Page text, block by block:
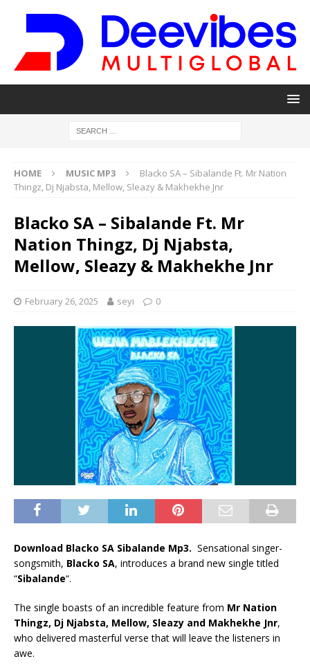
HOME MUSIC MP3
Blacko SA – Sibalande Ft. Mr Nation
Thingz, Dj Njabsta, Mellow, Sleazy & Makhekhe Jnr
Blacko SA – Sibalande Ft. Mr
Nation Thingz, Dj Njabsta,
Mellow, Sleazy & Makhekhe Jnr
February 26, 2025 seyi 0
Download Blacko SA Sibalande Mp3. Sensational singer-
songsmith, Blacko SA, introduces a brand new single titled
“Sibalande“.
The single boasts of an incredible feature from Mr Nation
Thingz, Dj Njabsta, Mellow, Sleazy and Makhekhe Jnr,
who delivered masterful verse that will leave the listeners in
awe.